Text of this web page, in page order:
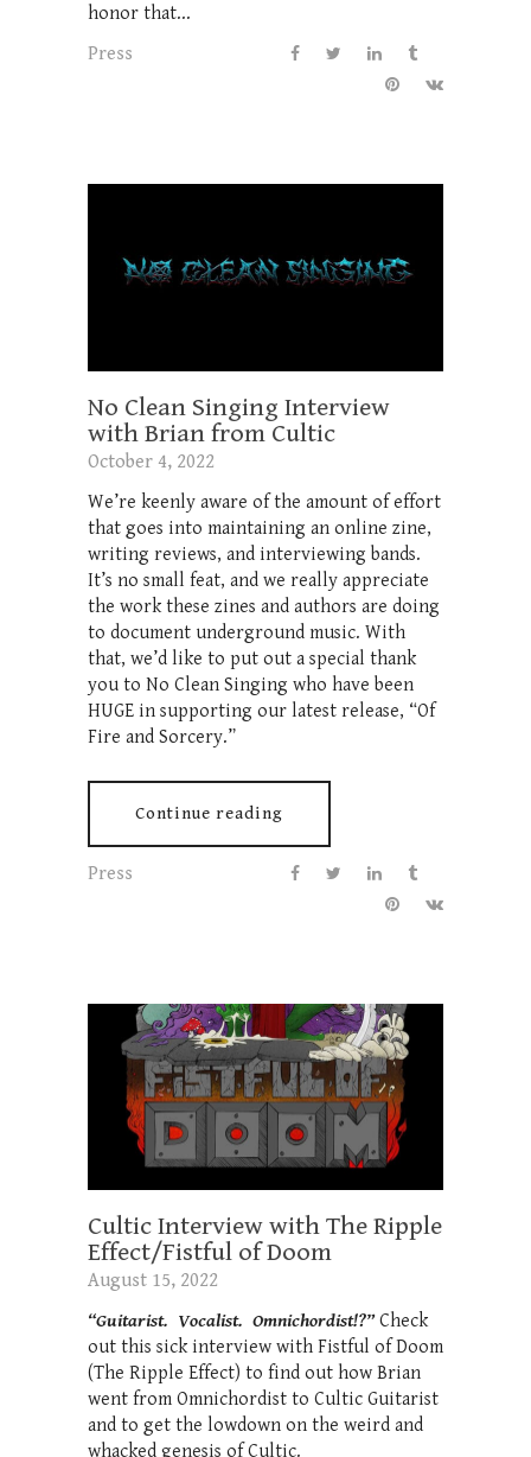
honor that...
Press
No Clean Singing Interview
with Brian from Cultic
October 4, 2022
We’re keenly aware of the amount of effort
that goes into maintaining an online zine,
writing reviews, and interviewing bands.
It’s no small feat, and we really appreciate
the work these zines and authors are doing
to document underground music. With
that, we’d like to put out a special thank
you to No Clean Singing who have been
HUGE in supporting our latest release, “Of
Fire and Sorcery.”
Continue reading
Press
Cultic Interview with The Ripple
Effect/Fistful of Doom
August 15, 2022
“Guitarist. Vocalist. Omnichordist!?”Check
out this sick interview with Fistful of Doom
(The Ripple Effect) to find out how Brian
went from Omnichordist to Cultic Guitarist
and to get the lowdown on the weird and
whacked genesis of Cultic.